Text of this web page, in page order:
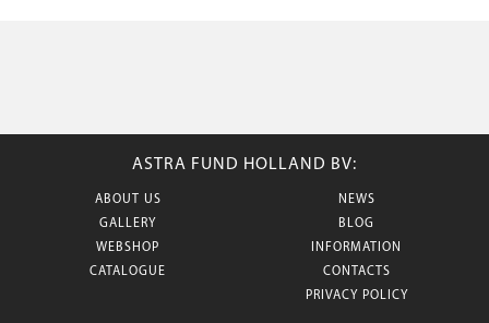
ASTRA FUND HOLLAND BV:
ABOUT US
GALLERY
WEBSHOP
CATALOGUE
NEWS
BLOG
INFORMATION
CONTACTS
PRIVACY POLICY